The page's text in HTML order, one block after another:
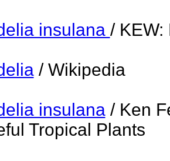
insulana / KEW:
/ Wikipedia
insulana/ Ken
Tropical Plants